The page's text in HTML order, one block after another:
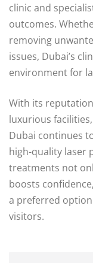
clinic and
outcomes.
removing
issues, Dubai’s
environment for
With its
luxurious
Dubai continues
high-quality laser
treatments not
boosts
a preferred
visitors.